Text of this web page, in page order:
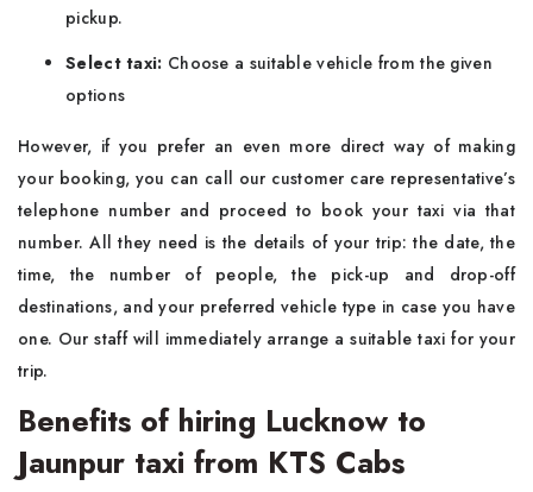
pickup.
Select taxi: Choose a suitable vehicle from the given
options
However, if you prefer an even more direct way of making
your booking, you can call our customer care representative’s
telephone number and proceed to book your taxi via that
number. All they need is the details of your trip: the date, the
time, the number of people, the pick-up and drop-off
destinations, and your preferred vehicle type in case you have
one. Our staff will immediately arrange a suitable taxi for your
trip.
Benefits of hiring Lucknow to
Jaunpur taxi from KTS Cabs